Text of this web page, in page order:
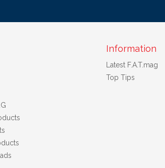
Information
Latest F.A.T.mag
Top Tips